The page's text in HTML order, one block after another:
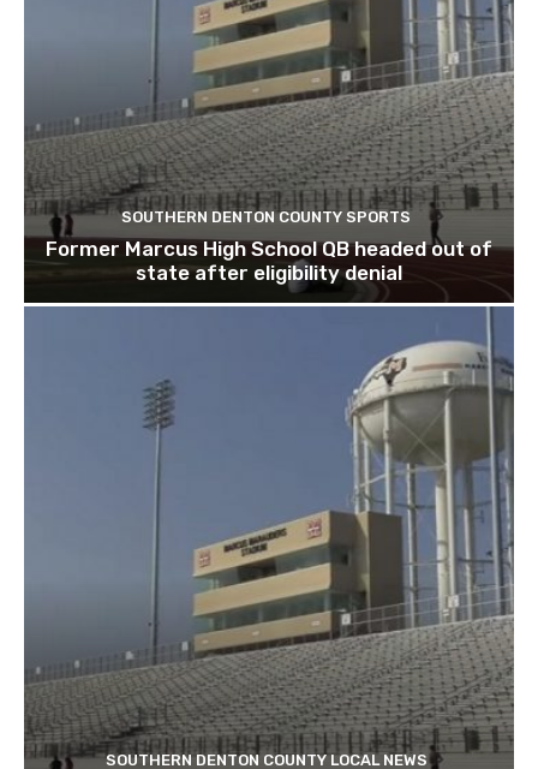
SOUTHERN DENTON COUNTY SPORTS
Former Marcus High School QB headed out of
state after eligibility denial
SOUTHERN DENTON COUNTY LOCAL NEWS